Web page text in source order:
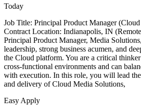
Today
Job Title: Principal Product Manager
Contract Location: Indianapolis, IN
Principal Product Manager, Media
leadership, strong business acumen, and
the Cloud platform. You are a critical
cross-functional environments and can
with execution. In this role, you will lead
and delivery of Cloud Media Solutions,
Easy Apply